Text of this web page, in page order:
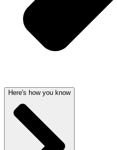
Here's how you know